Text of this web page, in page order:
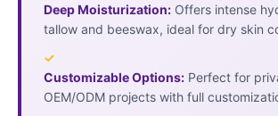
Deep Moisturization: Offers intense
tallow and beeswax, ideal for dry skin
✓
Customizable Options: Perfect for
OEM/ODM projects with full